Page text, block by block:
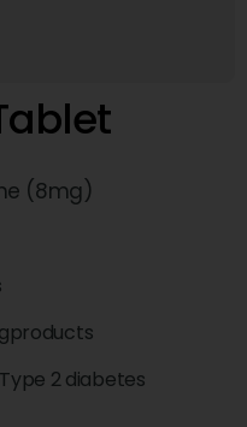
(8mg)
2 diabetes